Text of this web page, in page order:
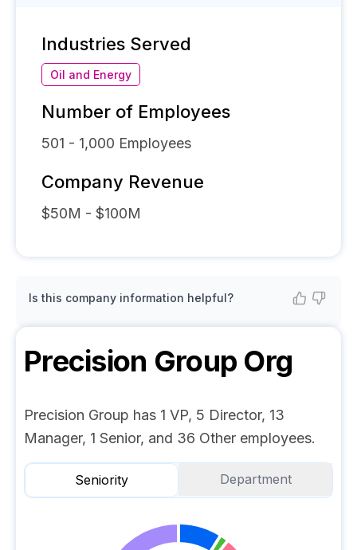
Industries Served
Oil and Energy
Number of Employees
501 - 1,000 Employees
Company Revenue
$50M - $100M
Is this company information helpful?
Precision Group Org
Precision Group has 1 VP, 5 Director, 13
Manager, 1 Senior, and 36 Other employees.
Seniority Department